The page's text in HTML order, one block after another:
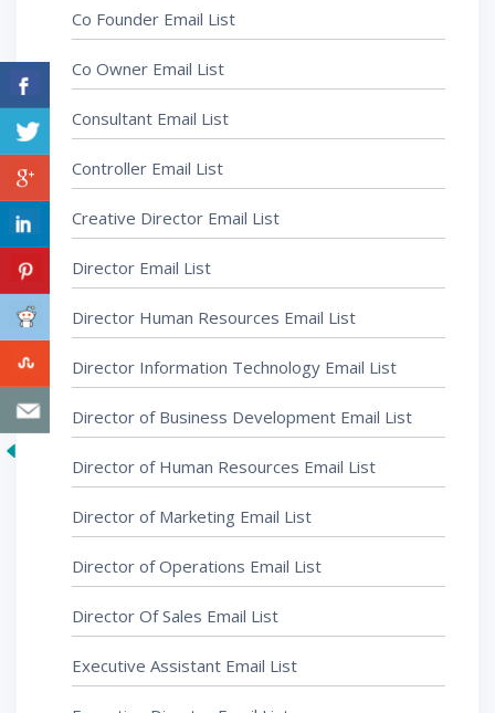
Co Founder Email List
Co Owner Email List
Consultant Email List
Controller Email List
Creative Director Email List
Director Email List
Director Human Resources Email List
Director Information Technology Email List
Director of Business Development Email List
Director of Human Resources Email List
Director of Marketing Email List
Director of Operations Email List
Director Of Sales Email List
Executive Assistant Email List